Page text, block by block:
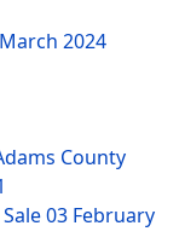
2024
County
03 February